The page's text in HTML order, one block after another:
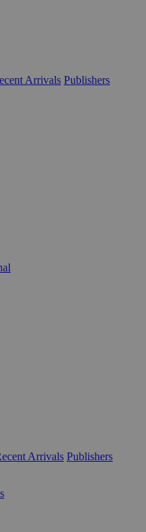
Arrivals Publishers
Arrivals Publishers